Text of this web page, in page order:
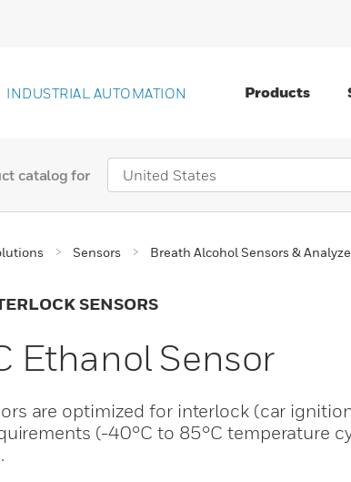
INDUSTRIAL AUTOMATION Products
catalog for
Sensors Breath Alcohol Sensors &
SENSORS
Ethanol Sensor
are optimized for interlock (car
(-40°C to 85°C temperature